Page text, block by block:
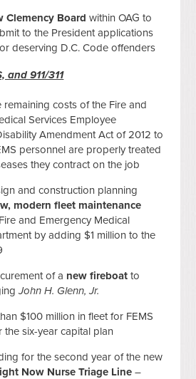
Clemency Board within OAG to
to the President applications
deserving D.C. Code offenders
and 911/311
remaining costs of the Fire and
Services Employee
Amendment Act of 2012 to
personnel are properly treated
they contract on the job
and construction planning
modern fleet maintenance
and Emergency Medical
by adding $1 million to the
of a new fireboat to
John H. Glenn, Jr.
$100 million in fleet for FEMS
the six-year capital plan
for the second year of the new
Now Nurse Triage Line –